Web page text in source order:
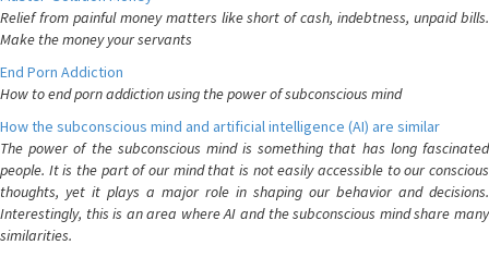
Relief from painful money matters like short of cash, indebtness, unpaid bills.
Make the money your servants
End Porn Addiction
How to end porn addiction using the power of subconscious mind
How the subconscious mind and artificial intelligence (AI) are similar
The power of the subconscious mind is something that has long fascinated
people. It is the part of our mind that is not easily accessible to our conscious
thoughts, yet it plays a major role in shaping our behavior and decisions.
Interestingly, this is an area where AI and the subconscious mind share many
similarities.